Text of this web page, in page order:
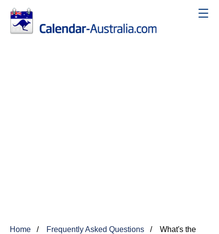
Home Frequently Asked Questions
What's the